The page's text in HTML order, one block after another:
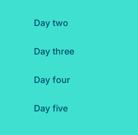
Day two
Day three
Day four
Day five